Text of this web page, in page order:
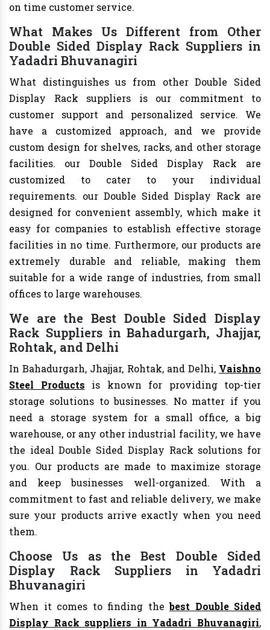
on time customer service.
What Makes Us Different from Other
Double Sided Display Rack Suppliers in
Yadadri Bhuvanagiri
What distinguishes us from other Double Sided
Display Rack suppliers is our commitment to
customer support and personalized service. We
have a customized approach, and we provide
custom design for shelves, racks, and other storage
facilities. our Double Sided Display Rack are
customized to cater to your individual
requirements. our Double Sided Display Rack are
designed for convenient assembly, which make it
easy for companies to establish effective storage
facilities in no time. Furthermore, our products are
extremely durable and reliable, making them
suitable for a wide range of industries, from small
offices to large warehouses.
We are the Best Double Sided Display
Rack Suppliers in Bahadurgarh, Jhajjar,
Rohtak, and Delhi
In Bahadurgarh, Jhajjar, Rohtak, and Delhi, Vaishno
Steel Products is known for providing top-tier
storage solutions to businesses. No matter if you
need a storage system for a small office, a big
warehouse, or any other industrial facility, we have
the ideal Double Sided Display Rack solutions for
you. Our products are made to maximize storage
and keep businesses well-organized. With a
commitment to fast and reliable delivery, we make
sure your products arrive exactly when you need
them.
Choose Us as the Best Double Sided
Display Rack Suppliers in Yadadri
Bhuvanagiri
When it comes to finding thebest Double Sided
Display Rack suppliers in Yadadri Bhuvanagiri,